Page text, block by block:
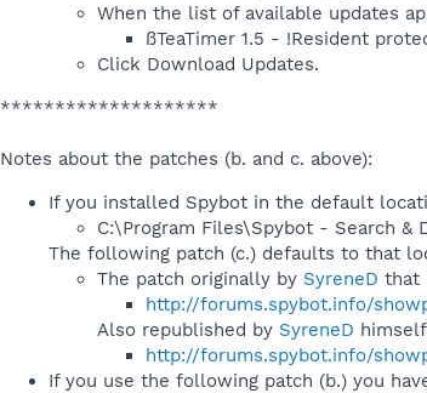
When the list of available updates
ßTeaTimer 1.5 - !Resident
Click Download Updates.
********************
Notes about the patches (b. and c. above):
If you installed Spybot in the default
C:\Program Files\Spybot - Search &
The following patch (c.) defaults to that
The patch originally by SyreneD that
http://forums.spybot.info/
Also republished by SyreneD
http://forums.spybot.info/
If you use the following patch (b.) you